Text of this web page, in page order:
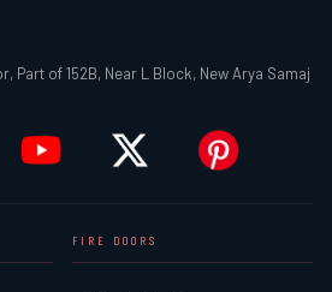
Part of 152B, Near L Block, New Arya Samaj
FIRE DOORS